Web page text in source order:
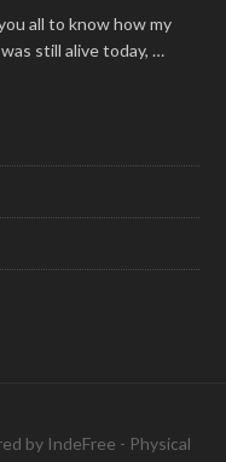
all to know how my
still alive today, …
by IndeFree - Physical